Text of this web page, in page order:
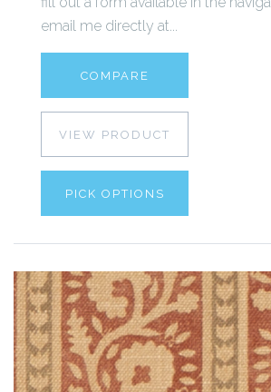
email me directly at...
COMPARE
VIEW PRODUCT
PICK OPTIONS